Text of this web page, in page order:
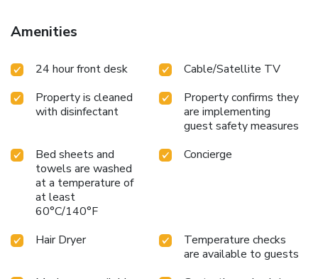
rooms can be found that showcase unique design elements
such as a separate living room. Expand your in-room
television offered in certain accommodations.Rest assured
guestrooms are equipped with a refrigerator and a coffee or
tea maker. It is worth noting that certain guest bathrooms
feature a hair dryer and toiletries for your convenience.
Amenities
24 hour front desk
Cable/Satellite TV
Property is cleaned
with disinfectant
Property confirms they
are implementing
guest safety measures
Bed sheets and
towels are washed
at a temperature of
at least
60°C/140°F
Concierge
Hair Dryer
Temperature checks
are available to guests